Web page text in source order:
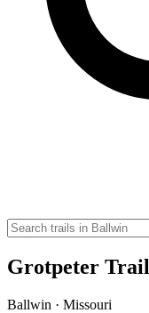
Grotpeter Trail
Ballwin · Missouri